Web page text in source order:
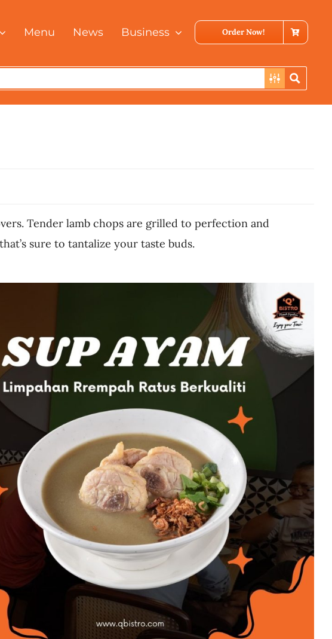
Menu News Business Order Now!
Tender lamb chops are grilled to perfection and
sure to tantalize your taste buds.